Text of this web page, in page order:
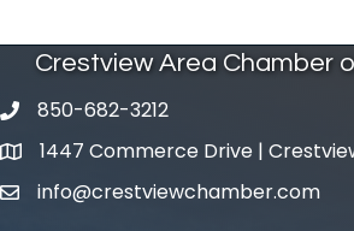
Crestview Area Chamber
phone number
850-682-3212
map and address
1447 Commerce Drive |
emailinfo@crestviewchamber.com